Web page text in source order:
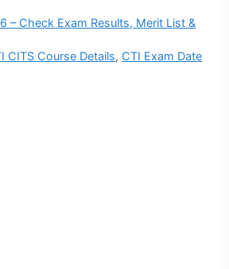
– Check Exam Results, Merit List &
CITS Course Details, CTI Exam Date